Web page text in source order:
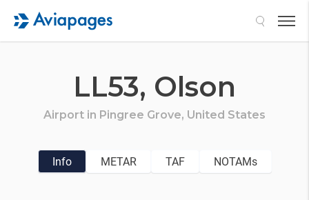
LL53, Olson
Airport in Pingree Grove, United States
Info METAR TAF NOTAMs